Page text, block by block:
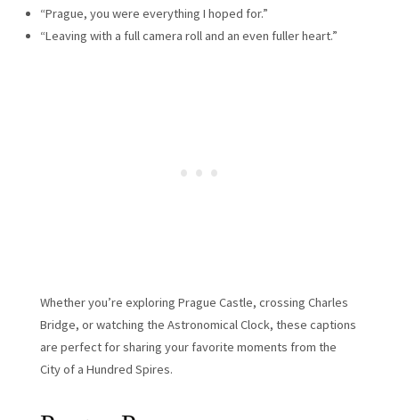
“Prague, you were everything I hoped for.”
“Leaving with a full camera roll and an even fuller heart.”
Whether you’re exploring Prague Castle, crossing Charles
Bridge, or watching the Astronomical Clock, these captions
are perfect for sharing your favorite moments from the
City of a Hundred Spires.